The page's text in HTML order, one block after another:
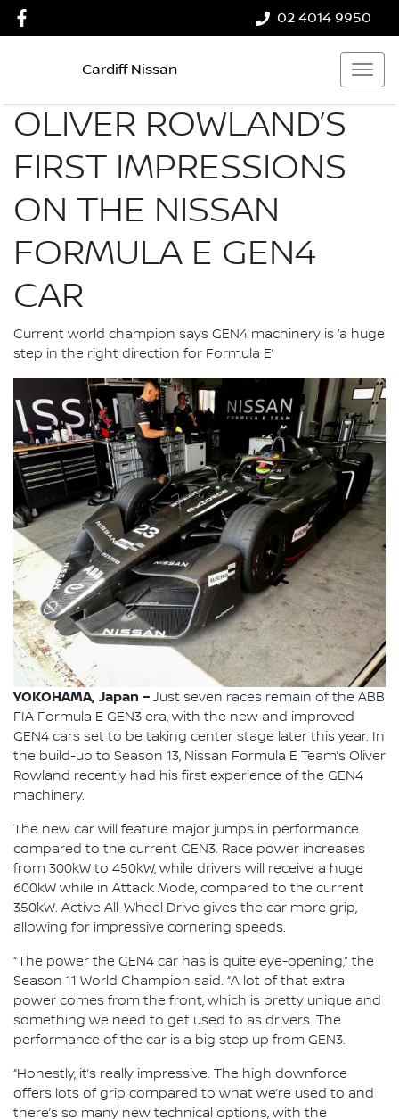
02 4014 9950
Cardiff Nissan
OLIVER ROWLAND’S
FIRST IMPRESSIONS
ON THE NISSAN
FORMULA E GEN4
CAR
Current world champion says GEN4 machinery is ‘a huge
step in the right direction for Formula E’
YOKOHAMA, Japan – Just seven races remain of the ABB
FIA Formula E GEN3 era, with the new and improved
GEN4 cars set to be taking center stage later this year. In
the build-up to Season 13, Nissan Formula E Team’s Oliver
Rowland recently had his first experience of the GEN4
machinery.
The new car will feature major jumps in performance
compared to the current GEN3. Race power increases
from 300kW to 450kW, while drivers will receive a huge
600kW while in Attack Mode, compared to the current
350kW. Active All-Wheel Drive gives the car more grip,
allowing for impressive cornering speeds.
“The power the GEN4 car has is quite eye-opening,” the
Season 11 World Champion said. “A lot of that extra
power comes from the front, which is pretty unique and
something we need to get used to as drivers. The
performance of the car is a big step up from GEN3.
“Honestly, it’s really impressive. The high downforce
offers lots of grip compared to what we’re used to and
there’s so many new technical options, with the